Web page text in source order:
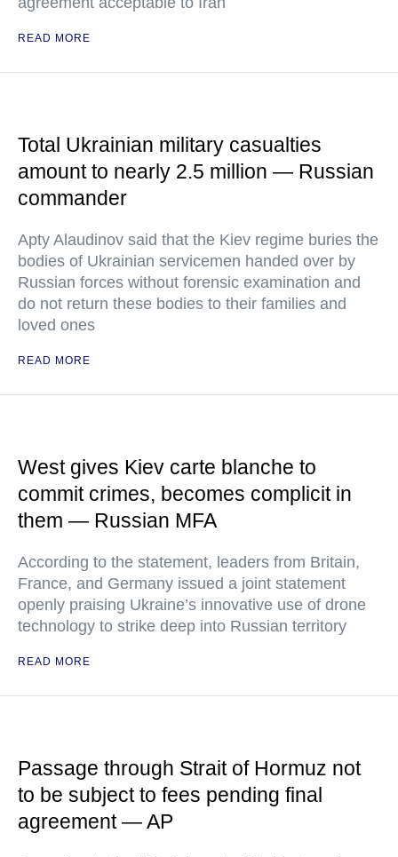
READ MORE
Total Ukrainian military casualties
amount to nearly 2.5 million — Russian
commander
Apty Alaudinov said that the Kiev regime buries the
bodies of Ukrainian servicemen handed over by
Russian forces without forensic examination and
do not return these bodies to their families and
loved ones
READ MORE
West gives Kiev carte blanche to
commit crimes, becomes complicit in
them — Russian MFA
According to the statement, leaders from Britain,
France, and Germany issued a joint statement
openly praising Ukraine’s innovative use of drone
technology to strike deep into Russian territory
READ MORE
Passage through Strait of Hormuz not
to be subject to fees pending final
agreement — AP